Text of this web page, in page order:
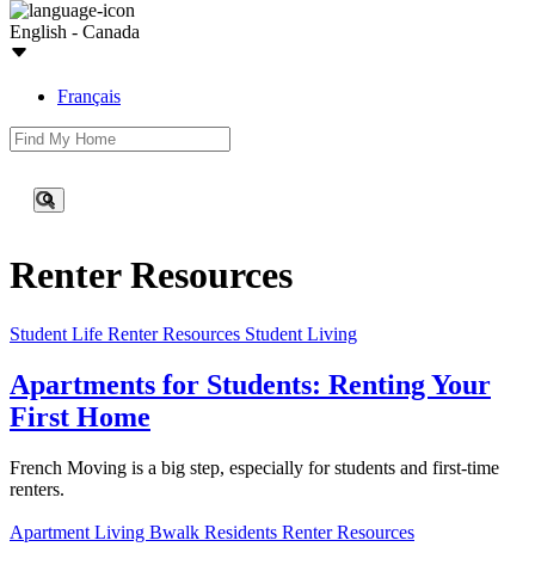
English - Canada
Français
This is a search field with an auto-suggest feature attached.
Renter Resources
Student Life Renter Resources Student Living
Apartments for Students: Renting Your
First Home
French Moving is a big step, especially for students and first-time
renters.
Apartment Living Bwalk Residents Renter Resources